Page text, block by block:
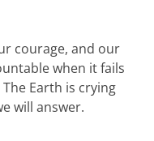
courage, and our
when it fails
Earth is crying
will answer.